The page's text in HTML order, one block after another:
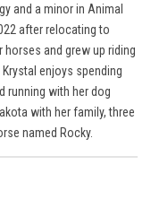
and a minor in Animal
after relocating to
and grew up riding
enjoys spending
running with her dog
with her family, three
named Rocky.